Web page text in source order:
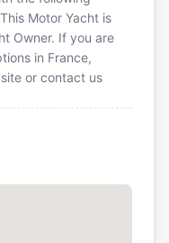
Motor Yacht is
Owner. If you are
in France,
or contact us